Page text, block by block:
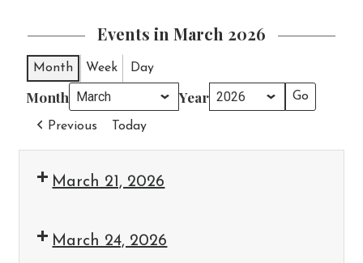
Events in March 2026
Month Week Day
Month Year
Previous Today
March 21, 2026
March 24, 2026